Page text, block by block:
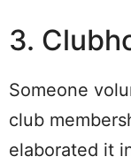
3.
Someone
club
elaborated it